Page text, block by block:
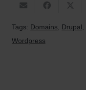
Tags: Domains, Drupal,
Wordpress